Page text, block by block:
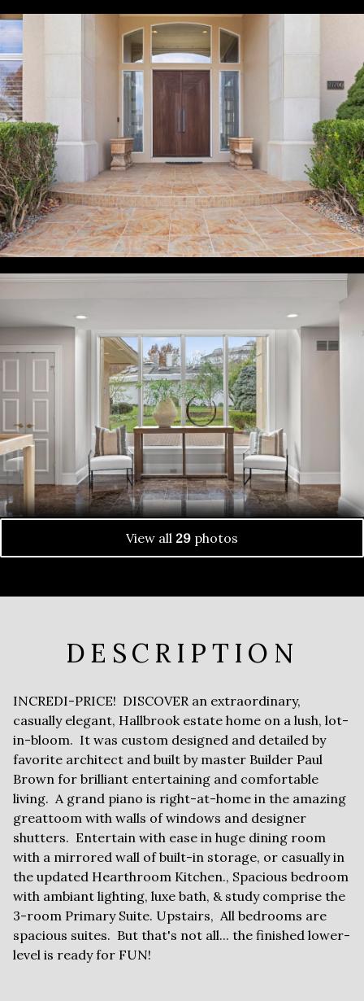
View all 29 photos
DESCRIPTION
INCREDI-PRICE! DISCOVER an extraordinary,
casually elegant, Hallbrook estate home on a lush, lot-
in-bloom. It was custom designed and detailed by
favorite architect and built by master Builder Paul
Brown for brilliant entertaining and comfortable
living. A grand piano is right-at-home in the amazing
greattoom with walls of windows and designer
shutters. Entertain with ease in huge dining room
with a mirrored wall of built-in storage, or casually in
the updated Hearthroom Kitchen., Spacious bedroom
with ambiant lighting, luxe bath, & study comprise the
3-room Primary Suite. Upstairs, All bedrooms are
spacious suites. But that's not all... the finished lower-
level is ready for FUN!